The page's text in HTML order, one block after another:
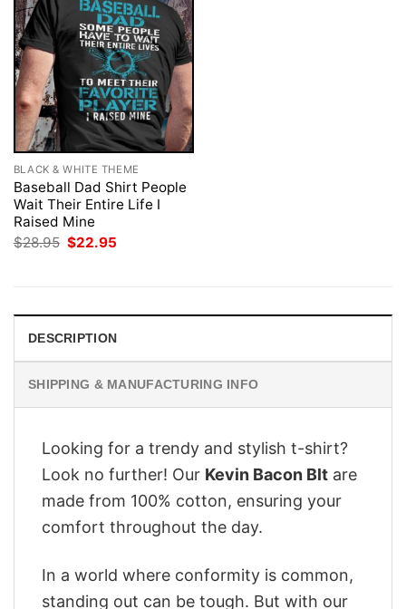
BLACK & WHITE THEME
Baseball Dad Shirt People
Wait Their Entire Life I
Raised Mine
$28.95 Original
$22.95
DESCRIPTION
SHIPPING & MANUFACTURING INFO
Looking for a trendy and stylish t-shirt?
Look no further! Our Kevin Bacon Blt are
made from 100% cotton, ensuring your
comfort throughout the day.
In a world where conformity is common,
standing out can be tough. But with our